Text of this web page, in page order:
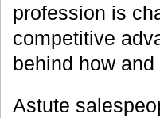
profession is
competitive
behind how
Astute